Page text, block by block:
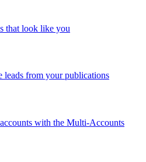
that look like you
leads from your publications
with the Multi-Accounts